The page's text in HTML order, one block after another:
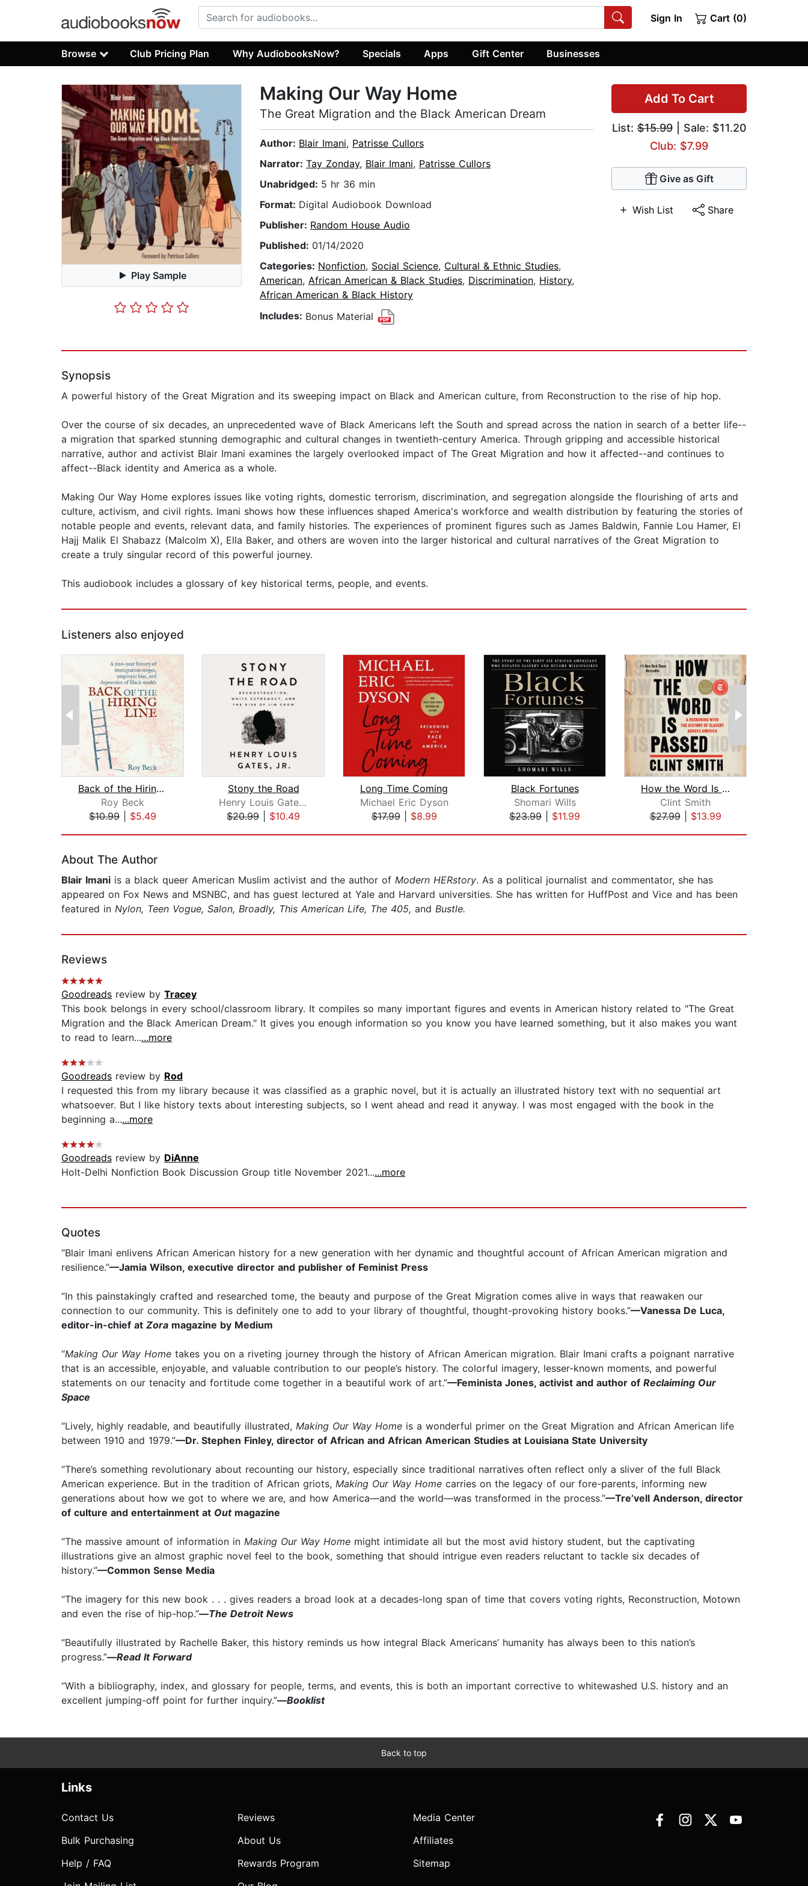
Sign In Cart (0)
Browse Club Pricing Plan Why AudiobooksNow? Specials Apps Gift Center Businesses
Play Sample
Add To Cart
List:$15.99| Sale: $11.20
Club: $7.99
Give as Gift
Wish List Share
Making Our Way Home
The Great Migration and the Black American Dream
Author: Blair Imani, Patrisse Cullors
Narrator: Tay Zonday, Blair Imani, Patrisse Cullors
Unabridged: 5 hr 36 min
Format: Digital Audiobook Download
Publisher: Random House Audio
Published: 01/14/2020
Categories: Nonfiction, Social Science, Cultural & Ethnic Studies,
American, African American & Black Studies, Discrimination, History,
African American & Black History
Includes: Bonus Material
Synopsis
A powerful history of the Great Migration and its sweeping impact on Black and American culture, from Reconstruction to the rise of hip hop.
Over the course of six decades, an unprecedented wave of Black Americans left the South and spread across the nation in search of a better life--
a migration that sparked stunning demographic and cultural changes in twentieth-century America. Through gripping and accessible historical
narrative, author and activist Blair Imani examines the largely overlooked impact of The Great Migration and how it affected--and continues to
affect--Black identity and America as a whole.
Making Our Way Home explores issues like voting rights, domestic terrorism, discrimination, and segregation alongside the flourishing of arts and
culture, activism, and civil rights. Imani shows how these influences shaped America's workforce and wealth distribution by featuring the stories of
notable people and events, relevant data, and family histories. The experiences of prominent figures such as James Baldwin, Fannie Lou Hamer, El
Hajj Malik El Shabazz (Malcolm X), Ella Baker, and others are woven into the larger historical and cultural narratives of the Great Migration to
create a truly singular record of this powerful journey.
This audiobook includes a glossary of key historical terms, people, and events.
Listeners also enjoyed
Back of the Hiring Line
Roy Beck
$10.99
$5.49
Stony the Road
Henry Louis Gates, Jr.
$20.99
$10.49
Long Time Coming
Michael Eric Dyson
$17.99| $8.99
Black Fortunes
Shomari Wills
$23.99
$11.99
How the Word Is Passed
Clint Smith
$27.99| $13.99
About The Author
Blair Imani is a black queer American Muslim activist and the author of Modern HERstory. As a political journalist and commentator, she has
appeared on Fox News and MSNBC, and has guest lectured at Yale and Harvard universities. She has written for HuffPost and Vice and has been
featured in Nylon, Teen Vogue, Salon, Broadly, This American Life, The 405, and Bustle.
Reviews
Goodreads review by Tracey
This book belongs in every school/classroom library. It compiles so many important figures and events in American history related to "The Great
Migration and the Black American Dream." It gives you enough information so you know you have learned something, but it also makes you want
to read to learn......more
Goodreads review by Rod
I requested this from my library because it was classified as a graphic novel, but it is actually an illustrated history text with no sequential art
whatsoever. But I like history texts about interesting subjects, so I went ahead and read it anyway. I was most engaged with the book in the
beginning a......more
Goodreads review by DiAnne
Holt-Delhi Nonfiction Book Discussion Group title November 2021......more
Quotes
“Blair Imani enlivens African American history for a new generation with her dynamic and thoughtful account of African American migration and
resilience.”—Jamia Wilson, executive director and publisher of Feminist Press
“In this painstakingly crafted and researched tome, the beauty and purpose of the Great Migration comes alive in ways that reawaken our
connection to our community. This is definitely one to add to your library of thoughtful, thought-provoking history books.”—Vanessa De Luca,
editor-in-chief at Zora magazine by Medium
“Making Our Way Home takes you on a riveting journey through the history of African American migration. Blair Imani crafts a poignant narrative
that is an accessible, enjoyable, and valuable contribution to our people’s history. The colorful imagery, lesser-known moments, and powerful
statements on our tenacity and fortitude come together in a beautiful work of art.”—Feminista Jones, activist and author of Reclaiming Our
Space
“Lively, highly readable, and beautifully illustrated, Making Our Way Home is a wonderful primer on the Great Migration and African American life
between 1910 and 1979.”—Dr. Stephen Finley, director of African and African American Studies at Louisiana State University
“There’s something revolutionary about recounting our history, especially since traditional narratives often reflect only a sliver of the full Black
American experience. But in the tradition of African griots, Making Our Way Home carries on the legacy of our fore-parents, informing new
generations about how we got to where we are, and how America—and the world—was transformed in the process.”—Tre’vell Anderson, director
of culture and entertainment at Outmagazine
“The massive amount of information in Making Our Way Home might intimidate all but the most avid history student, but the captivating
illustrations give an almost graphic novel feel to the book, something that should intrigue even readers reluctant to tackle six decades of
history.”—Common Sense Media
“The imagery for this new book . . . gives readers a broad look at a decades-long span of time that covers voting rights, Reconstruction, Motown
and even the rise of hip-hop.”—The Detroit News
“Beautifully illustrated by Rachelle Baker, this history reminds us how integral Black Americans’ humanity has always been to this nation’s
progress.”—Read It Forward
“With a bibliography, index, and glossary for people, terms, and events, this is both an important corrective to whitewashed U.S. history and an
excellent jumping-off point for further inquiry.”—Booklist
Back to top
Links
Contact Us
Bulk Purchasing
Help / FAQ
Reviews
About Us
Rewards Program
Media Center
Affiliates
Sitemap